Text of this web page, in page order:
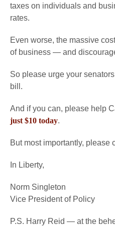
taxes on individuals and
rates.
Even worse, the massive
of business — and
So please urge your
bill.
And if you can, please help
just $10 today.
But most importantly, please
In Liberty,
Norm Singleton
Vice President of Policy
P.S. Harry Reid — at the